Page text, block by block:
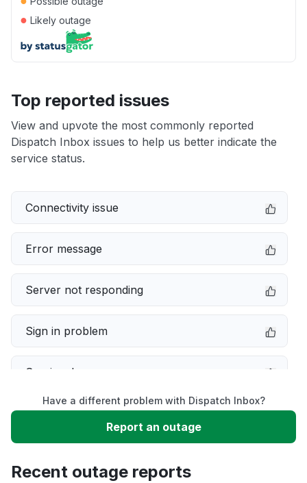
● Likely outage
Top reported issues
View and upvote the most commonly reported
Dispatch Inbox issues to help us better indicate the
service status.
Connectivity issue
Error message
Server not responding
Sign in problem
Service down
Slow performance
Have a different problem with Dispatch Inbox?
Report an outage
Recent outage reports